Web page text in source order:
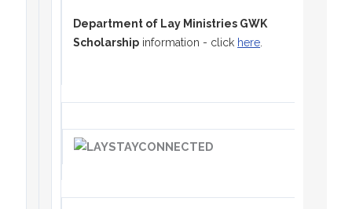
Department of Lay Ministries GWK
Scholarship information - click here.